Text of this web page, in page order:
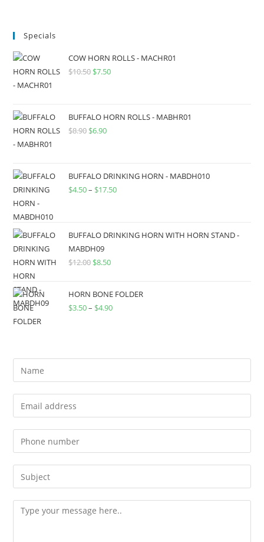
Specials
COW HORN ROLLS - MACHR01
$10.50 $7.50
BUFFALO HORN ROLLS - MABHR01
$8.90 $6.90
BUFFALO DRINKING HORN - MABDH010
$4.50– $17.50
BUFFALO DRINKING HORN WITH HORN STAND -
MABDH09
$12.00 $8.50
HORN BONE FOLDER
$3.50– $4.90